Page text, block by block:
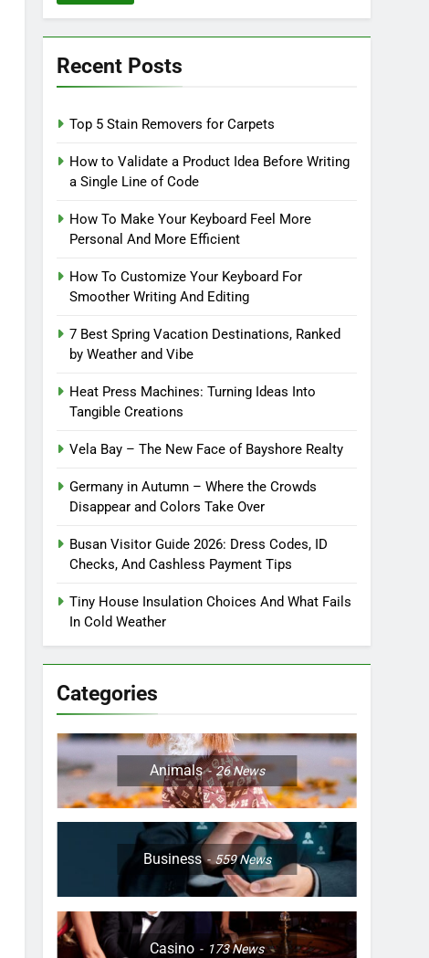
Recent Posts
Top 5 Stain Removers for Carpets
How to Validate a Product Idea Before Writing
a Single Line of Code
How To Make Your Keyboard Feel More
Personal And More Efficient
How To Customize Your Keyboard For
Smoother Writing And Editing
7 Best Spring Vacation Destinations, Ranked
by Weather and Vibe
Heat Press Machines: Turning Ideas Into
Tangible Creations
Vela Bay – The New Face of Bayshore Realty
Germany in Autumn – Where the Crowds
Disappear and Colors Take Over
Busan Visitor Guide 2026: Dress Codes, ID
Checks, And Cashless Payment Tips
Tiny House Insulation Choices And What Fails
In Cold Weather
Categories
Animals 26News
Business 559News
Casino 173News